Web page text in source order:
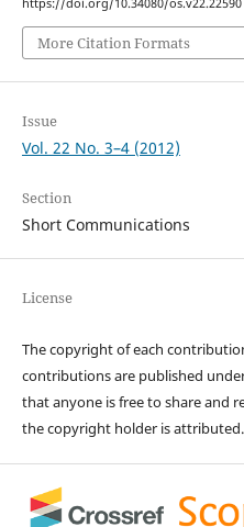
https://doi.org/10.34080/os.v22.22590
More Citation Formats
Issue
Vol. 22 No. 3–4 (2012)
Section
Short Communications
License
The copyright of each
contributions are published
that anyone is free to share and
the copyright holder is attributed.